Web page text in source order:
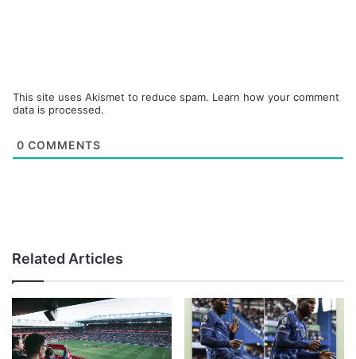
This site uses Akismet to reduce spam. Learn how your comment
data is processed.
0 COMMENTS
Related Articles